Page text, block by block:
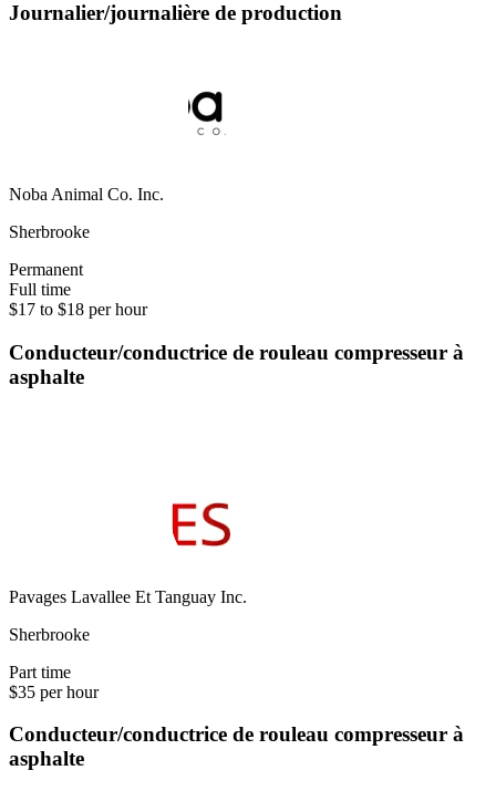
Journalier/journalière de production
Noba Animal Co. Inc.
Sherbrooke
Permanent
Full time
$17 to $18 per hour
Conducteur/conductrice de rouleau compresseur à
asphalte
Pavages Lavallee Et Tanguay Inc.
Sherbrooke
Part time
$35 per hour
Conducteur/conductrice de rouleau compresseur à
asphalte